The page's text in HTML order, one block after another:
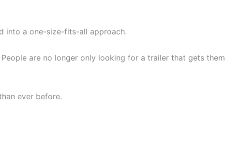
into a one-size-fits-all approach.
are no longer only looking for a trailer that gets them
ever before.